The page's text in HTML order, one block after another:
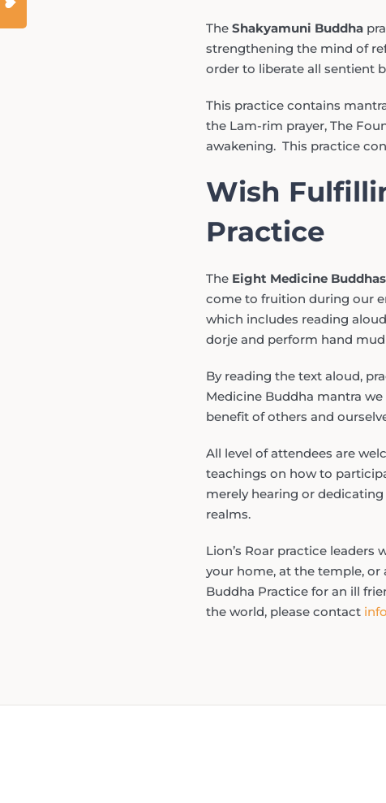
The Shakyamuni Buddha
strengthening the mind of
order to liberate all sentient
This practice contains
the Lam-rim prayer, The
awakening. This practice
Wish
Practice
The Eight Medicine Buddhas
come to fruition during our
which includes reading
dorje and perform hand
By reading the text aloud,
Medicine Buddha mantra
benefit of others and
All level of attendees are
teachings on how to
merely hearing or
realms.
Lion’s Roar practice
your home, at the temple,
Buddha Practice for an ill
the world, please contact